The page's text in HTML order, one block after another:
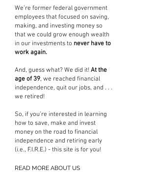
We’re former federal government
employees that focused on saving,
making, and investing money so
that we could grow enough wealth
in our investments to never have to
work again.
And, guess what? We did it!At the
age of 39, we reached financial
independence, quit our jobs, and . . .
we retired!
So, if you’re interested in learning
how to save, make and invest
money on the road to financial
independence and retiring early
(i.e., F.I.R.E.) - this site is for you!
READ MORE ABOUT US